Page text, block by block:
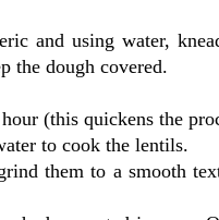
and using water,
the dough covered.
(this quickens the
to cook the lentils.
them to a smooth